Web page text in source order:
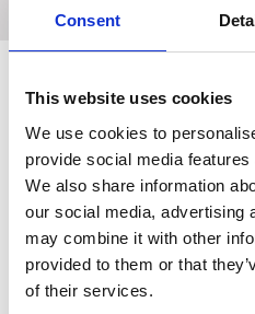
Consent
This website uses cookies
We use cookies to
provide social media
We also share information
our social media, advertising
may combine it with other
provided to them or that
of their services.
Related